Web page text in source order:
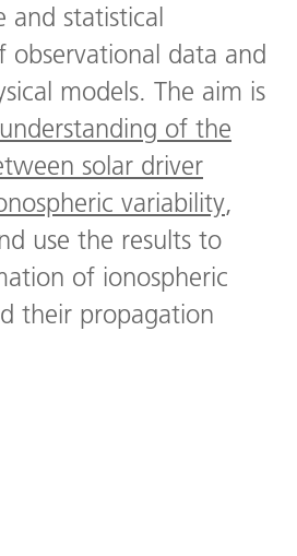
and statistical
observational data and
models. The aim is
understanding of the
solar driver
variability,
use the results to
of ionospheric
their propagation